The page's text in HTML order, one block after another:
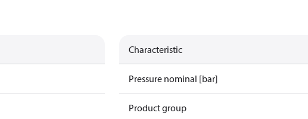
Characteristic
Pressure nominal [bar]
Product group